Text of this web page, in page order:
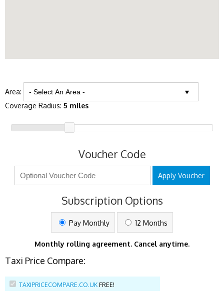
Area:
Coverage Radius: 5 miles
Voucher Code
Apply Voucher
Subscription Options
Pay Monthly 12 Months
Monthly rolling agreement. Cancel anytime.
Taxi Price Compare:
TAXIPRICECOMPARE.CO.UK FREE!